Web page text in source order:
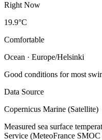
Right Now
19.9°C
Comfortable
Ocean · Europe/Helsinki
Good conditions for most
Data Source
Copernicus Marine (Satellite)
Measured sea surface
Service (MeteoFrance